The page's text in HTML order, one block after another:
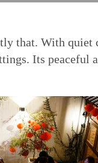
that. With quiet
Its peaceful